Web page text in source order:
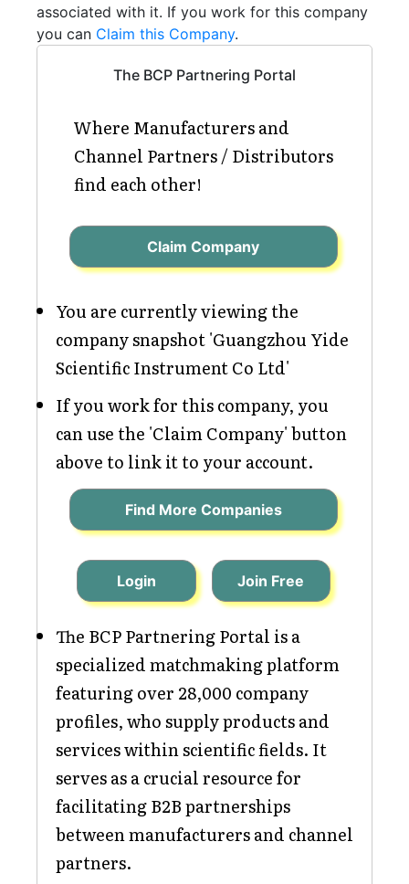
associated with it. If you work for this company
you can Claim this Company.
The BCP Partnering Portal
Where Manufacturers and
Channel Partners / Distributors
find each other!
Claim Company
You are currently viewing the
company snapshot 'Guangzhou Yide
Scientific Instrument Co Ltd'
If you work for this company, you
can use the 'Claim Company' button
above to link it to your account.
Find More Companies
Login Join Free
The BCP Partnering Portal is a
specialized matchmaking platform
featuring over 28,000 company
profiles, who supply products and
services within scientific fields. It
serves as a crucial resource for
facilitating B2B partnerships
between manufacturers and channel
partners.